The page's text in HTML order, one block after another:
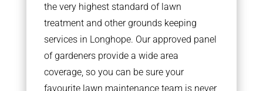
the very highest standard of lawn
treatment and other grounds keeping
services in Longhope. Our approved panel
of gardeners provide a wide area
coverage, so you can be sure your
favourite lawn maintenance team is never